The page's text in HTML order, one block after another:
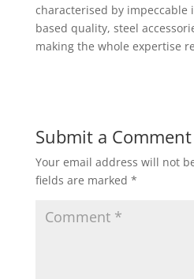
characterised by
based quality, steel
making the whole expertise
Submit a Comment
Your email address will not
fields are marked *